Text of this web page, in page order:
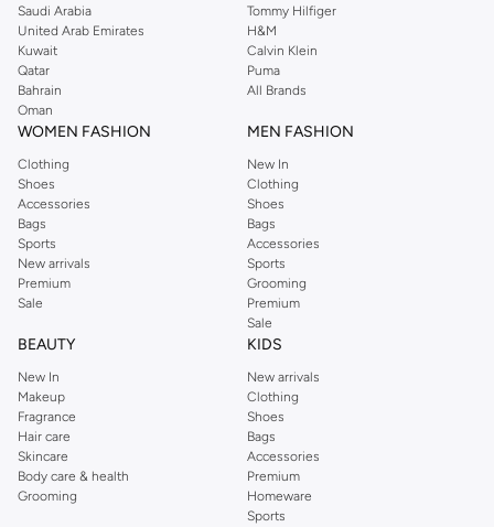
Shop Dorothy Perkins online at Namshi and enjoy over a thousand styles
from the iconic Dorothyperkins collection. Browse the full range in our
Dorothy Perkins online shop or use the menu to streamline your Dorothy
Perkins online shopping experience. Fast delivery and exceptional support
ensure that your shopping experience is always a pleasure at Namshi.
Saudi Arabia
United Arab Emirates
Kuwait
Qatar
Bahrain
Oman
Tommy Hilfiger
H&M
Calvin Klein
Puma
All Brands
WOMEN FASHION
Clothing
Shoes
Accessories
Bags
Sports
New arrivals
Premium
Sale
MEN FASHION
New In
Clothing
Shoes
Bags
Accessories
Sports
Grooming
Premium
Sale
BEAUTY
New In
Makeup
Fragrance
Hair care
Skincare
Body care & health
Grooming
KIDS
New arrivals
Clothing
Shoes
Bags
Accessories
Premium
Homeware
Sports